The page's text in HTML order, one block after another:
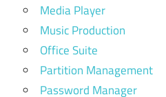
Media Player
Music Production
Office Suite
Partition Management
Password Manager